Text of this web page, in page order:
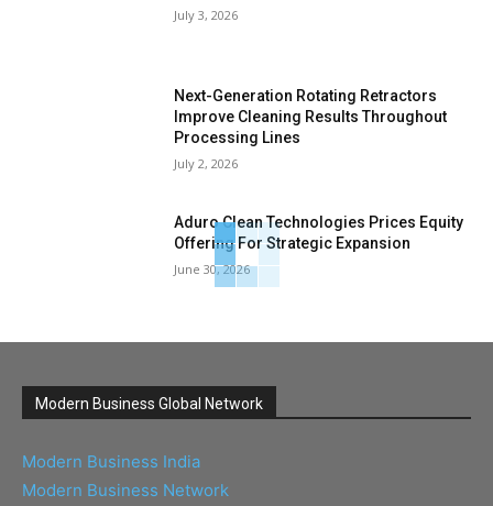
July 3, 2026
Next-Generation Rotating Retractors
Improve Cleaning Results Throughout
Processing Lines
July 2, 2026
Aduro Clean Technologies Prices Equity
Offering For Strategic Expansion
June 30, 2026
Modern Business Global Network
Modern Business India
Modern Business Network